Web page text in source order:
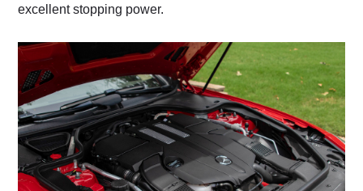
excellent stopping power.